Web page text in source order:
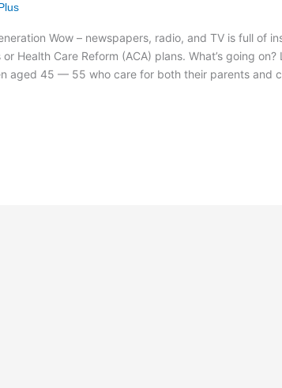
Wow – newspapers, radio, and TV is full of
Health Care Reform (ACA) plans. What’s going
aged 45 — 55 who care for both their parents and